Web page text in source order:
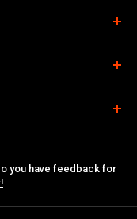
you have feedback for